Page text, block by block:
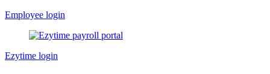
Skip
content
Employee login
Ezytime login